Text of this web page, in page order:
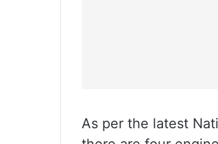
As per the latest